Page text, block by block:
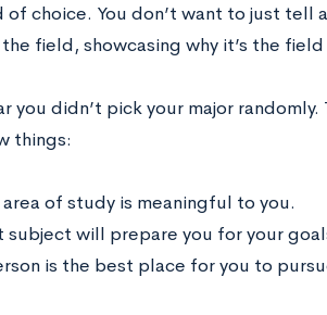
of choice. You don’t want to just tell
field, showcasing why it’s the
you didn’t pick your major
things:
of study is meaningful to you.
subject will prepare you for your
is the best place for you to